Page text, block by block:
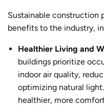
Sustainable construction
benefits to the industry,
Healthier Living and
buildings prioritize
indoor air quality,
optimizing natural
healthier, more